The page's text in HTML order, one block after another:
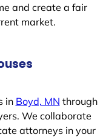
and create a fair
market.
in Boyd, MN through
We collaborate
attorneys in your